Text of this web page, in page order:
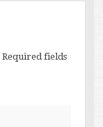
Required fields